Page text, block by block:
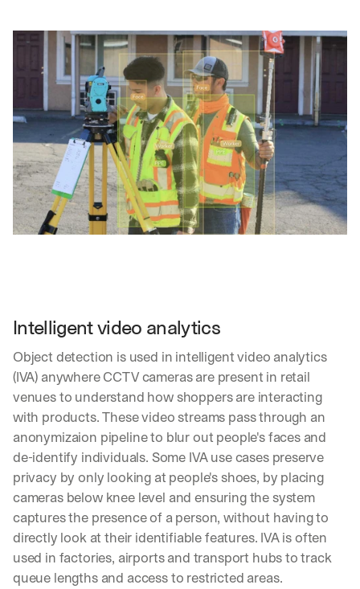
Intelligent video analytics
Object detection is used in intelligent video analytics
(IVA) anywhere CCTV cameras are present in retail
venues to understand how shoppers are interacting
with products. These video streams pass through an
anonymizaion pipeline to blur out people's faces and
de-identify individuals. Some IVA use cases preserve
privacy by only looking at people's shoes, by placing
cameras below knee level and ensuring the system
captures the presence of a person, without having to
directly look at their identifiable features. IVA is often
used in factories, airports and transport hubs to track
queue lengths and access to restricted areas.